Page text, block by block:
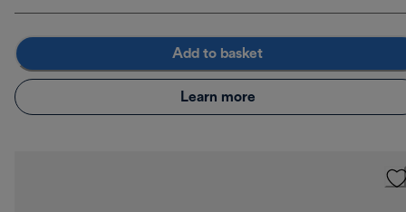
Add to basket
Learn more